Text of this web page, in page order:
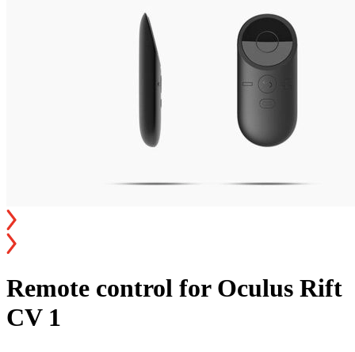
Remote control for Oculus Rift
CV 1